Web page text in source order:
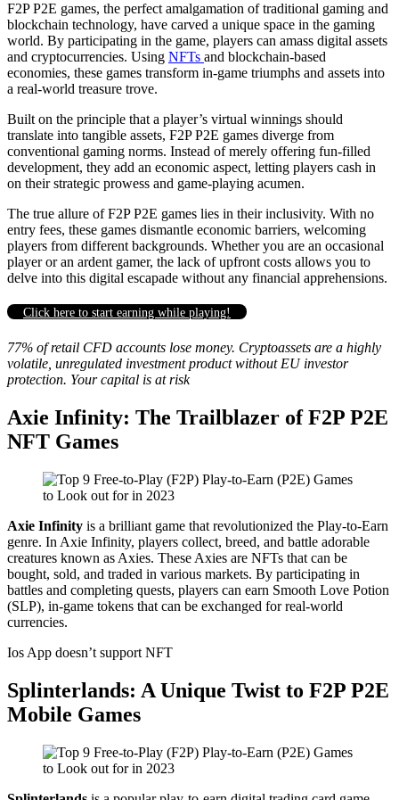
F2P P2E games, the perfect amalgamation of traditional gaming and
blockchain technology, have carved a unique space in the gaming
world. By participating in the game, players can amass digital assets
and cryptocurrencies. Using NFTs and blockchain-based
economies, these games transform in-game triumphs and assets into
a real-world treasure trove.
Built on the principle that a player’s virtual winnings should
translate into tangible assets, F2P P2E games diverge from
conventional gaming norms. Instead of merely offering fun-filled
development, they add an economic aspect, letting players cash in
on their strategic prowess and game-playing acumen.
The true allure of F2P P2E games lies in their inclusivity. With no
entry fees, these games dismantle economic barriers, welcoming
players from different backgrounds. Whether you are an occasional
player or an ardent gamer, the lack of upfront costs allows you to
delve into this digital escapade without any financial apprehensions.
Click here to start earning while playing!
77% of retail CFD accounts lose money. Cryptoassets are a highly
volatile, unregulated investment product without EU investor
protection. Your capital is at risk
Axie Infinity: The Trailblazer of F2P P2E
NFT Games
Axie Infinity is a brilliant game that revolutionized the Play-to-Earn
genre. In Axie Infinity, players collect, breed, and battle adorable
creatures known as Axies. These Axies are NFTs that can be
bought, sold, and traded in various markets. By participating in
battles and completing quests, players can earn Smooth Love Potion
(SLP), in-game tokens that can be exchanged for real-world
currencies.
Ios App doesn’t support NFT
Splinterlands: A Unique Twist to F2P P2E
Mobile Games